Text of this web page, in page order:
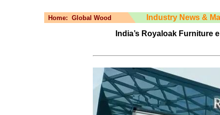
Home: Global Wood
Industry News &
India’s Royaloak Furniture